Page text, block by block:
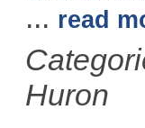
... read
Huron